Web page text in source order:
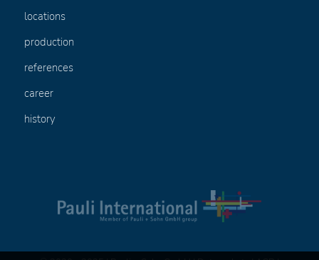
locations
production
references
career
history